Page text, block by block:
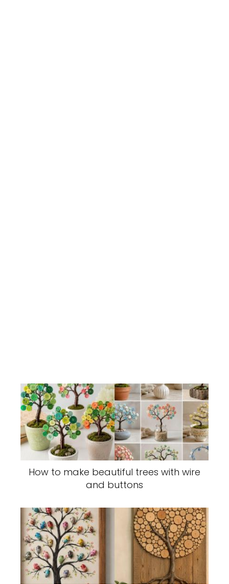
How to make beautiful trees with wire
and buttons